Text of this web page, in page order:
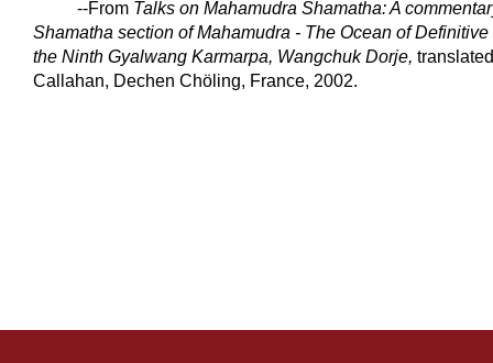
--From Talks on Mahamudra Shamatha: A
Shamatha section of Mahamudra - The Ocean of
the Ninth Gyalwang Karmarpa, Wangchuk Dorje,
Callahan, Dechen Chöling, France, 2002.